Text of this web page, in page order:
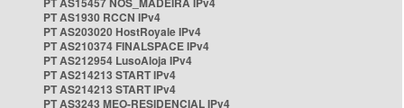
PT AS1930 RCCN IPv4
PT AS203020 HostRoyale IPv4
PT AS210374 FINALSPACE IPv4
PT AS212954 LusoAloja IPv4
PT AS214213 START IPv4
PT AS214213 START IPv4
PT AS3243 MEO-RESIDENCIAL IPv4